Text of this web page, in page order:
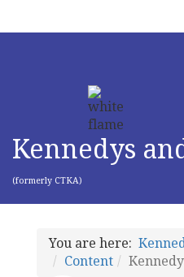
Kennedys
(formerly CTKA)
You are here:
Content